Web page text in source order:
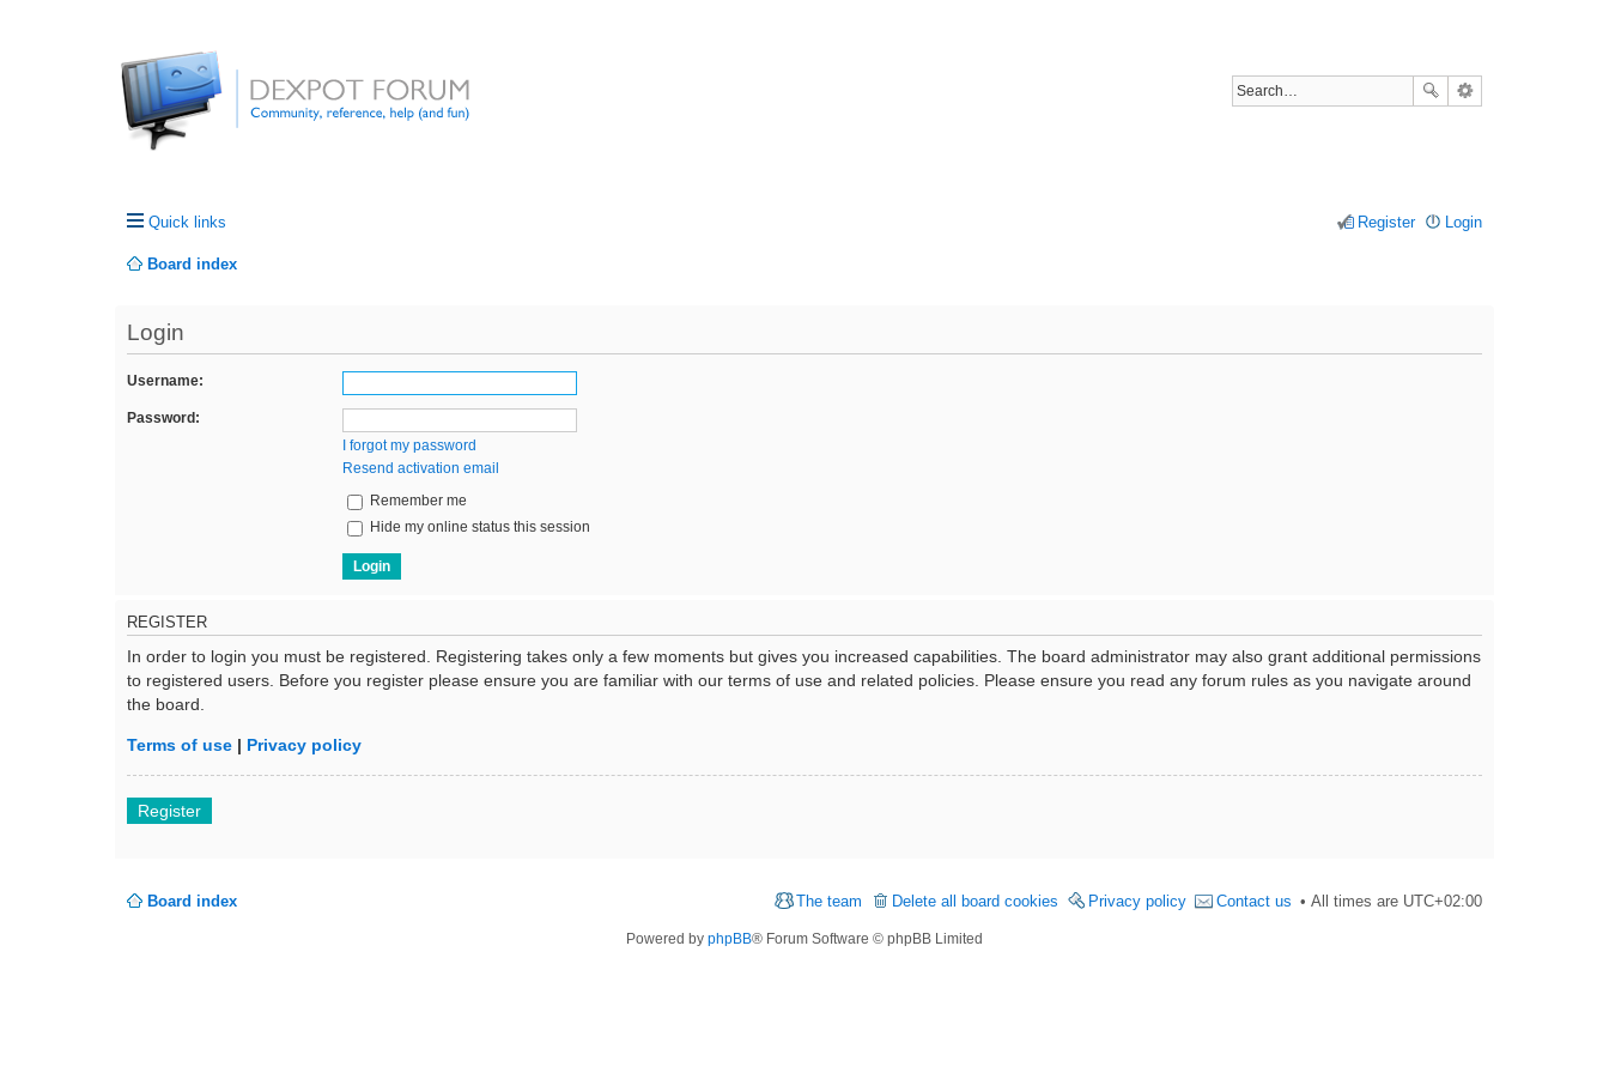
Quick links Login
Register
Board index
Login
Username:
Password:
I forgot my password
Resend activation email
Remember me
Hide my online status this session
REGISTER
In order to login you must be registered. Registering takes only a few moments but gives you increased capabilities. The board administrator may also grant additional permissions
to registered users. Before you register please ensure you are familiar with our terms of use and related policies. Please ensure you read any forum rules as you navigate around
the board.
Terms of use | Privacy policy
Register
Board index All times are UTC+02:00
Contact us
Privacy policy
Delete all board cookies
The team
Powered by phpBB® Forum Software © phpBB Limited